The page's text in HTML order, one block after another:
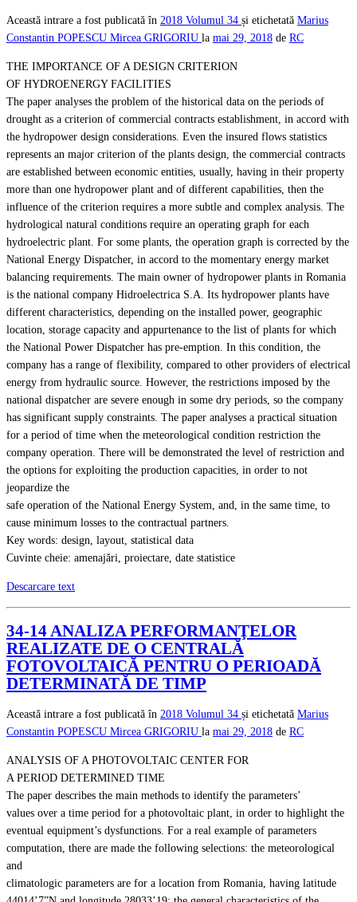
Această intrare a fost publicată în 2018 Volumul 34 și etichetată Marius
Constantin POPESCU Mircea GRIGORIU la mai 29, 2018 de RC
THE IMPORTANCE OF A DESIGN CRITERION
OF HYDROENERGY FACILITIES
The paper analyses the problem of the historical data on the periods of
drought as a criterion of commercial contracts establishment, in accord with
the hydropower design considerations. Even the insured flows statistics
represents an major criterion of the plants design, the commercial contracts
are established between economic entities, usually, having in their property
more than one hydropower plant and of different capabilities, then the
influence of the criterion requires a more subtle and complex analysis. The
hydrological natural conditions require an operating graph for each
hydroelectric plant. For some plants, the operation graph is corrected by the
National Energy Dispatcher, in accord to the momentary energy market
balancing requirements. The main owner of hydropower plants in Romania
is the national company Hidroelectrica S.A. Its hydropower plants have
different characteristics, depending on the installed power, geographic
location, storage capacity and appurtenance to the list of plants for which
the National Power Dispatcher has pre-emption. In this condition, the
company has a range of flexibility, compared to other providers of electrical
energy from hydraulic source. However, the restrictions imposed by the
national dispatcher are severe enough in some dry periods, so the company
has significant supply constraints. The paper analyses a practical situation
for a period of time when the meteorological condition restriction the
company operation. There will be demonstrated the level of restriction and
the options for exploiting the production capacities, in order to not
jeopardize the
safe operation of the National Energy System, and, in the same time, to
cause minimum losses to the contractual partners.
Key words: design, layout, statistical data
Cuvinte cheie: amenajări, proiectare, date statistice
Descarcare text
34-14 ANALIZA PERFORMANŢELOR
REALIZATE DE O CENTRALĂ
FOTOVOLTAICĂ PENTRU O PERIOADĂ
DETERMINATĂ DE TIMP
Această intrare a fost publicată în 2018 Volumul 34 și etichetată Marius
Constantin POPESCU Mircea GRIGORIU la mai 29, 2018 de RC
ANALYSIS OF A PHOTOVOLTAIC CENTER FOR
A PERIOD DETERMINED TIME
The paper describes the main methods to identify the parameters’
values over a time period for a photovoltaic plant, in order to highlight the
eventual equipment’s dysfunctions. For a real example of parameters
computation, there are made the following selections: the meteorological
and
climatologic parameters are for a location from Romania, having latitude